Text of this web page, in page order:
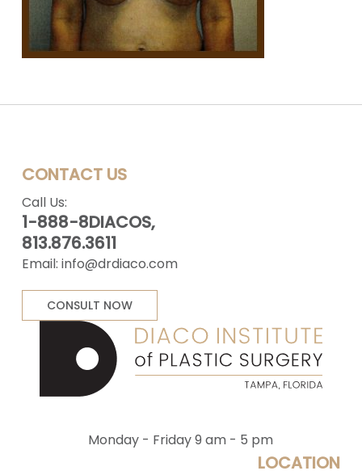
CONTACT US
Call Us:
1-888-8DIACOS,
813.876.3611
Email: info@drdiaco.com
CONSULT NOW
Monday - Friday 9 am - 5 pm
LOCATION